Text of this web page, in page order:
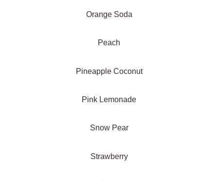
Orange Soda
Peach
Pineapple Coconut
Pink Lemonade
Snow Pear
Strawberry